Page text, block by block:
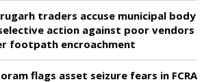
traders accuse municipal body
action against poor vendors
footpath encroachment
flags asset seizure fears in FCRA